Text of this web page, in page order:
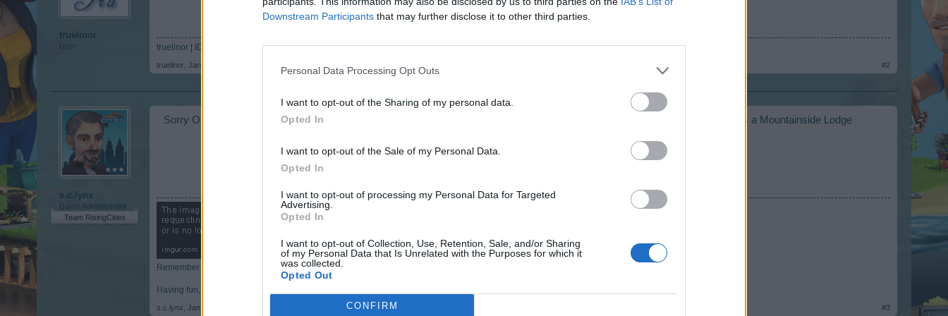
Downstream Participants that may further disclose it to other third parties.
Personal Data Processing Opt Outs
I want to opt-out of the Sharing of my personal data.
Opted In
I want to opt-out of the Sale of my Personal Data.
Opted In
I want to opt-out of processing my Personal Data for Targeted
Advertising.
Opted In
I want to opt-out of Collection, Use, Retention, Sale, and/or Sharing
of my Personal Data that Is Unrelated with the Purposes for which it
was collected.
Opted Out
CONFIRM
truelinor
User truelinor | ID 1865209
truelinor Jan 31, 2018 #2
s.c.lynx
Game Administrator
Team RisingCities
Sorry Offpiste there is no ski lift in the game to be built. There also is no active plots to build the lift on. As truelinor states there is a Mountainside Lodge
Remember to post your ID in your posting
Having fun, while building a city.
s.c.lynx Jan 31, 2018 #3